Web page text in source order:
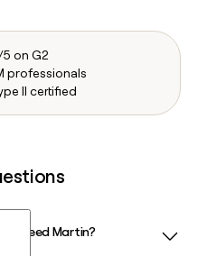
on G2
professionals
II certified
Martin?